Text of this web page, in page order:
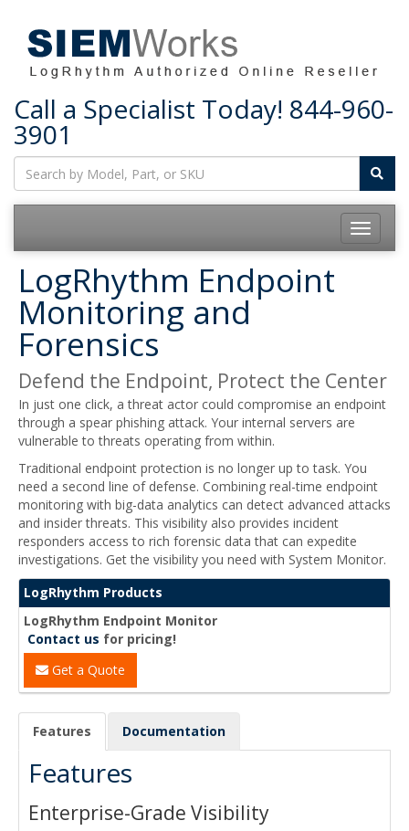
Call a Specialist Today! 844-960-
3901
Toggle
LogRhythm Endpoint
Monitoring and
Forensics
Defend the Endpoint, Protect the Center
In just one click, a threat actor could compromise an endpoint
through a spear phishing attack. Your internal servers are
vulnerable to threats operating from within.
Traditional endpoint protection is no longer up to task. You
need a second line of defense. Combining real-time endpoint
monitoring with big-data analytics can detect advanced attacks
and insider threats. This visibility also provides incident
responders access to rich forensic data that can expedite
investigations. Get the visibility you need with System Monitor.
LogRhythm Products
LogRhythm Endpoint Monitor
Contact us for pricing!
Get a Quote
Features Documentation
Features
Enterprise-Grade Visibility